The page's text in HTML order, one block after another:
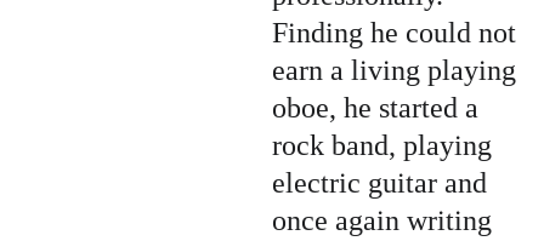
Finding he could not
earn a living playing
oboe, he started a
rock band, playing
electric guitar and
once again writing